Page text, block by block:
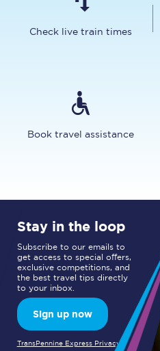
Check live train times
Book travel assistance
Stay in the loop
Subscribe to our emails to
get access to special offers,
exclusive competitions, and
the best travel tips directly
to your inbox.
Sign up now
TransPennine Express Privacy